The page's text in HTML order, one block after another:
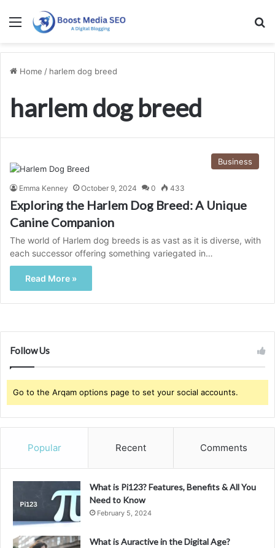
Menu
Home / harlem dog breed
harlem dog breed
Business
Emma Kenney October 9, 2024 0 433
Exploring the Harlem Dog Breed: A Unique
Canine Companion
The world of Harlem dog breeds is as vast as it is diverse, with
each successor offering something variegated in…
Read More »
Follow Us
Go to the Arqam options page to set your social accounts.
Popular Recent Comments
What is Pi123? Features, Benefits & All You
Need to Know
February 5, 2024
What is Auractive in the Digital Age?